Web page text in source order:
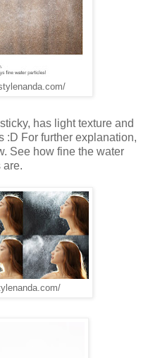
has light texture and
:D For further explanation,
See how fine the water
are.